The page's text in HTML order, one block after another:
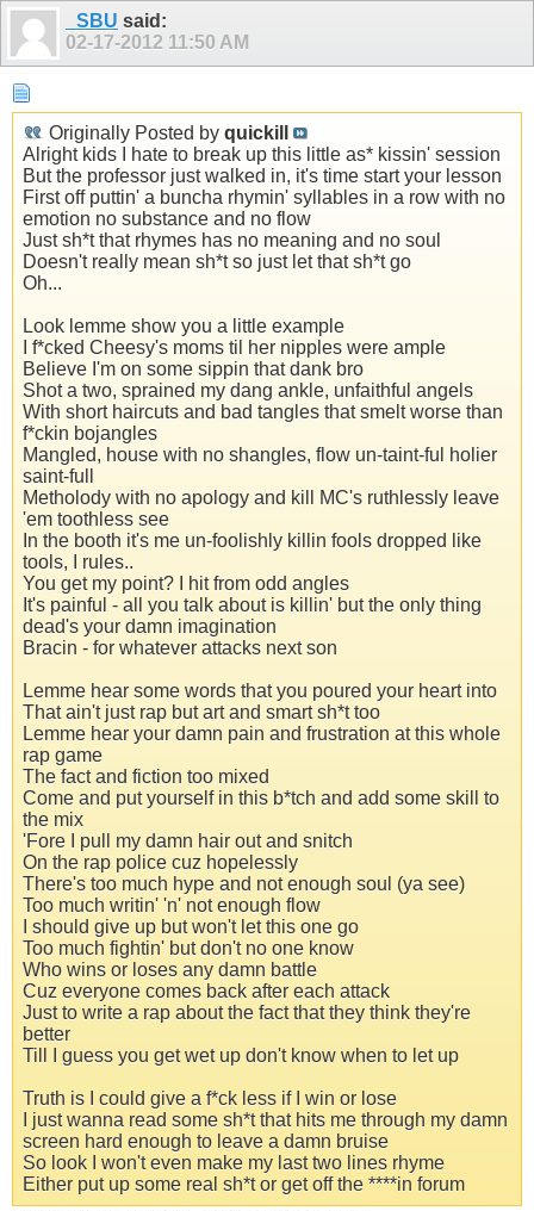
_SBU said:
02-17-2012 11:50 AM
Originally Posted by quickill
Alright kids I hate to break up this little as* kissin' session
But the professor just walked in, it's time start your lesson
First off puttin' a buncha rhymin' syllables in a row with no
emotion no substance and no flow
Just sh*t that rhymes has no meaning and no soul
Doesn't really mean sh*t so just let that sh*t go
Oh...
Look lemme show you a little example
I f*cked Cheesy's moms til her nipples were ample
Believe I'm on some sippin that dank bro
Shot a two, sprained my dang ankle, unfaithful angels
With short haircuts and bad tangles that smelt worse than
f*ckin bojangles
Mangled, house with no shangles, flow un-taint-ful holier
saint-full
Metholody with no apology and kill MC's ruthlessly leave
'em toothless see
In the booth it's me un-foolishly killin fools dropped like
tools, I rules..
You get my point? I hit from odd angles
It's painful - all you talk about is killin' but the only thing
dead's your damn imagination
Bracin - for whatever attacks next son
Lemme hear some words that you poured your heart into
That ain't just rap but art and smart sh*t too
Lemme hear your damn pain and frustration at this whole
rap game
The fact and fiction too mixed
Come and put yourself in this b*tch and add some skill to
the mix
'Fore I pull my damn hair out and snitch
On the rap police cuz hopelessly
There's too much hype and not enough soul (ya see)
Too much writin' 'n' not enough flow
I should give up but won't let this one go
Too much fightin' but don't no one know
Who wins or loses any damn battle
Cuz everyone comes back after each attack
Just to write a rap about the fact that they think they're
better
Till I guess you get wet up don't know when to let up
Truth is I could give a f*ck less if I win or lose
I just wanna read some sh*t that hits me through my damn
screen hard enough to leave a damn bruise
So look I won't even make my last two lines rhyme
Either put up some real sh*t or get off the ****in forum